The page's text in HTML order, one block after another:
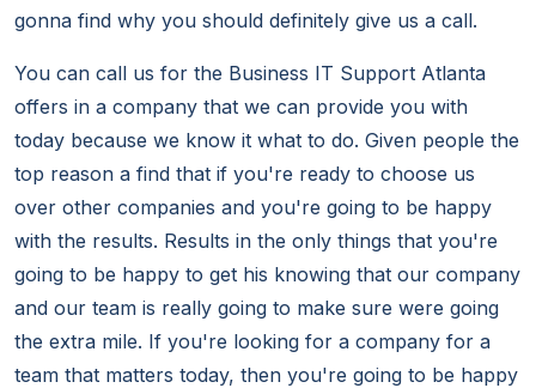
gonna find why you should definitely give us a call.
You can call us for the Business IT Support Atlanta
offers in a company that we can provide you with
today because we know it what to do. Given people the
top reason a find that if you're ready to choose us
over other companies and you're going to be happy
with the results. Results in the only things that you're
going to be happy to get his knowing that our company
and our team is really going to make sure were going
the extra mile. If you're looking for a company for a
team that matters today, then you're going to be happy